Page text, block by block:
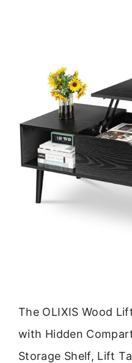
The OLIXIS Wood
with Hidden
Storage Shelf, Lift